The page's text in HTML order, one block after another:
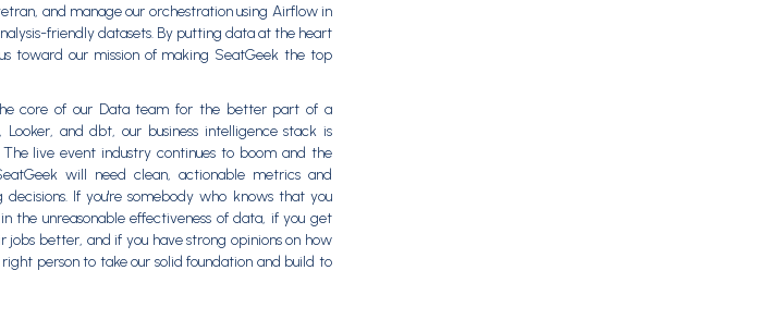
and manage our orchestration using Airflow in
friendly datasets. By putting data at the heart
toward our mission of making SeatGeek the top
core of our Data team for the better part of a
and dbt, our business intelligence stack is
live event industry continues to boom and the
will need clean, actionable metrics and
If you're somebody who knows that you
the unreasonable effectiveness of data, if you get
better, and if you have strong opinions on how
person to take our solid foundation and build to